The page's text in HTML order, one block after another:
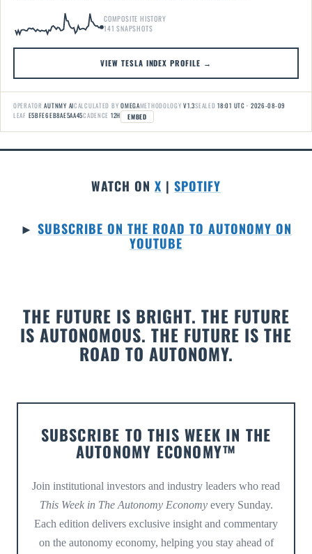
COMPOSITE HISTORY
141 SNAPSHOTS
VIEW TESLA INDEX PROFILE →
OPERATORAUTNMY AICALCULATED BYOMEGAMETHODOLOGYV1.3SEALED18:01 UTC · 2026-08-09
LEAF E5BFE6EB8AE5AA45CADENCE 12H EMBED
WATCH ON X | SPOTIFY
► SUBSCRIBE ON THE ROAD TO AUTONOMY ON
YOUTUBE
THE FUTURE IS BRIGHT. THE FUTURE
IS AUTONOMOUS. THE FUTURE IS THE
ROAD TO AUTONOMY.
SUBSCRIBE TO THIS WEEK IN THE
AUTONOMY ECONOMY™
Join institutional investors and industry leaders who read
This Week in The Autonomy Economyevery Sunday.
Each edition delivers exclusive insight and commentary
on the autonomy economy, helping you stay ahead of